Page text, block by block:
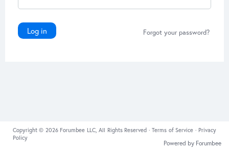
Log in Forgot your password?
Copyright © 2026 Forumbee LLC, All Rights Reserved ·Terms of Service · Privacy
Policy
Powered by Forumbee